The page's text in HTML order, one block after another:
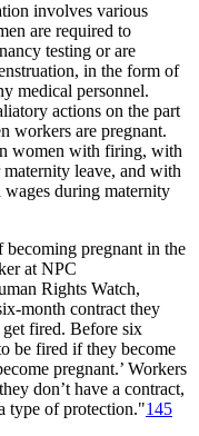
involves various
are required to
testing or are
in the form of
medical personnel.
actions on the part
workers are pregnant.
women with firing, with
leave, and with
during maternity
becoming pregnant in the
at NPC
Rights Watch,
month contract they
get fired. Before six
be fired if they become
pregnant.’ Workers
don’t have a contract,
type of protection."145